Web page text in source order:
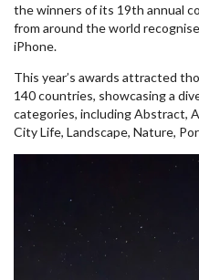
the winners of its 19th annual
from around the world
iPhone.
This year’s awards attracted
140 countries, showcasing a
categories, including Abstract,
City Life, Landscape, Nature,